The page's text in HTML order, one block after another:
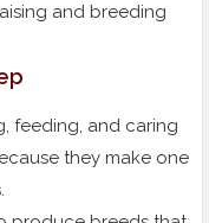
and breeding
feeding, and caring
they make one